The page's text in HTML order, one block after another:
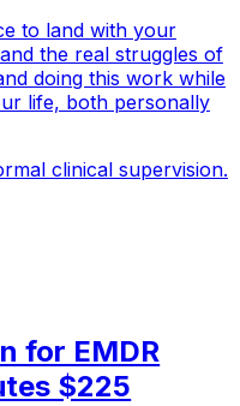
to land with your
the real struggles of
doing this work while
life, both personally
clinical supervision.
for EMDR
$225